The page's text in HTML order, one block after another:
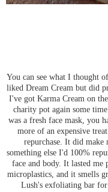
You can see what I thought
liked Dream Cream but did
I've got Karma Cream on
charity pot again some
was a fresh face mask, you
more of an expensive
repurchase. It did make
something else I'd 100%
face and body. It lasted
microplastics, and it smells
Lush's exfoliating bar